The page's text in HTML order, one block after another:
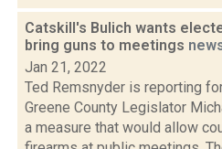
Catskill's Bulich wants
bring guns to meetings
Jan 21, 2022
Ted Remsnyder is reporting
Greene County Legislator
a measure that would allow